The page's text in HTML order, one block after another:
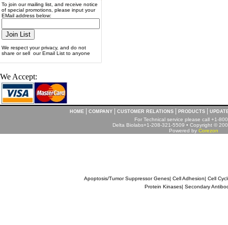
To join our mailing list, and receive notice
of special promotions, please input your
EMail address below:
We respect your privacy, and do not
share or sell our Email List to anyone
We Accept:
HOME COMPANY CUSTOMER RELATIONS PRODUCTS
For Technical service please call +1-
Delta Biolabs+1-208-321-5509 • Copyright ©
Powered by Corezon
Apoptosis/Tumor Suppressor Genes| Cell Adhesion| Cell
Protein Kinases| Secondary